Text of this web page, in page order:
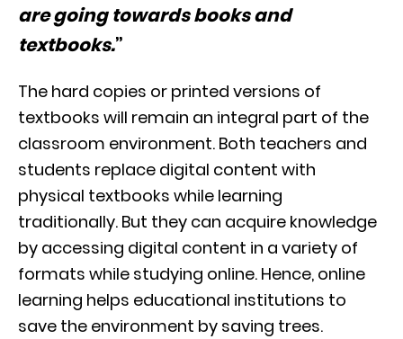
are going towards books and
textbooks.”
The hard copies or printed versions of
textbooks will remain an integral part of the
classroom environment. Both teachers and
students replace digital content with
physical textbooks while learning
traditionally. But they can acquire knowledge
by accessing digital content in a variety of
formats while studying online. Hence, online
learning helps educational institutions to
save the environment by saving trees.